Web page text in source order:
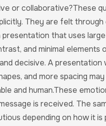
or collaborative?These
They are felt through
presentation that uses
and minimal elements
decisive. A presentation
and more spacing
and human.These
is received. The
depending on how it is